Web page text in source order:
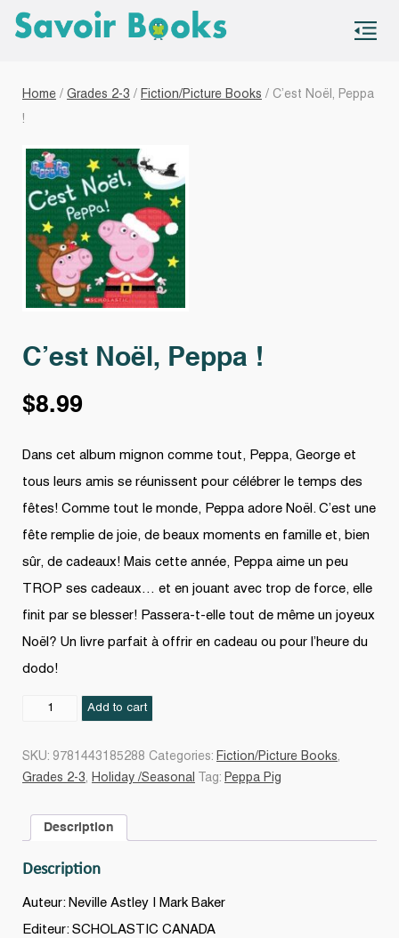
Home / Grades 2-3 / Fiction/Picture Books / C’est Noël, Peppa
!
C’est Noël, Peppa !
$8.99
Dans cet album mignon comme tout, Peppa, George et
tous leurs amis se réunissent pour célébrer le temps des
fêtes! Comme tout le monde, Peppa adore Noël. C’est une
fête remplie de joie, de beaux moments en famille et, bien
sûr, de cadeaux! Mais cette année, Peppa aime un peu
TROP ses cadeaux… et en jouant avec trop de force, elle
finit par se blesser! Passera-t-elle tout de même un joyeux
Noël? Un livre parfait à offrir en cadeau ou pour l’heure du
dodo!
C'est
Add to cart
SKU: 9781443185288 Categories: Fiction/Picture Books,
Grades 2-3, Holiday /Seasonal Tag: Peppa Pig
Description
Description
Auteur: Neville Astley | Mark Baker
Editeur: SCHOLASTIC CANADA